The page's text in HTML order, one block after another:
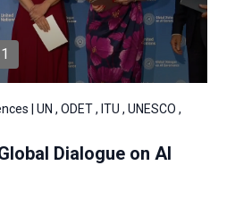
1
| UN , ODET , ITU , UNESCO ,
Dialogue on AI